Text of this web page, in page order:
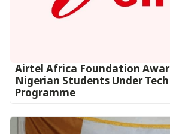
Airtel Africa Foundation
Nigerian Students Under
Programme